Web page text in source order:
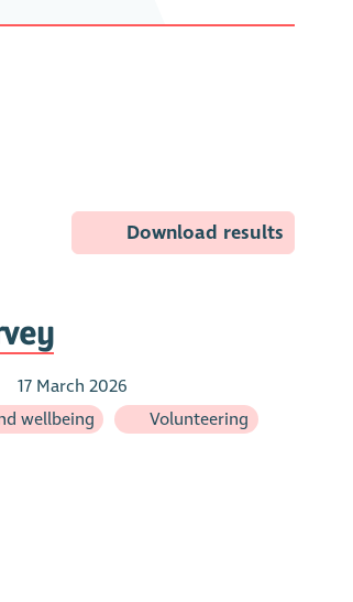
Download results
17 March 2026
wellbeing
Volunteering